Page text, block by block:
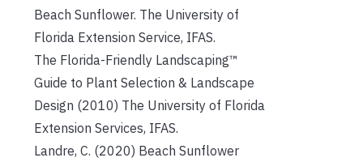
Beach Sunflower. The University of
Florida Extension Service, IFAS.
The Florida-Friendly Landscaping™
Guide to Plant Selection & Landscape
Design (2010) The University of Florida
Extension Services, IFAS.
Landre, C. (2020) Beach Sunflower